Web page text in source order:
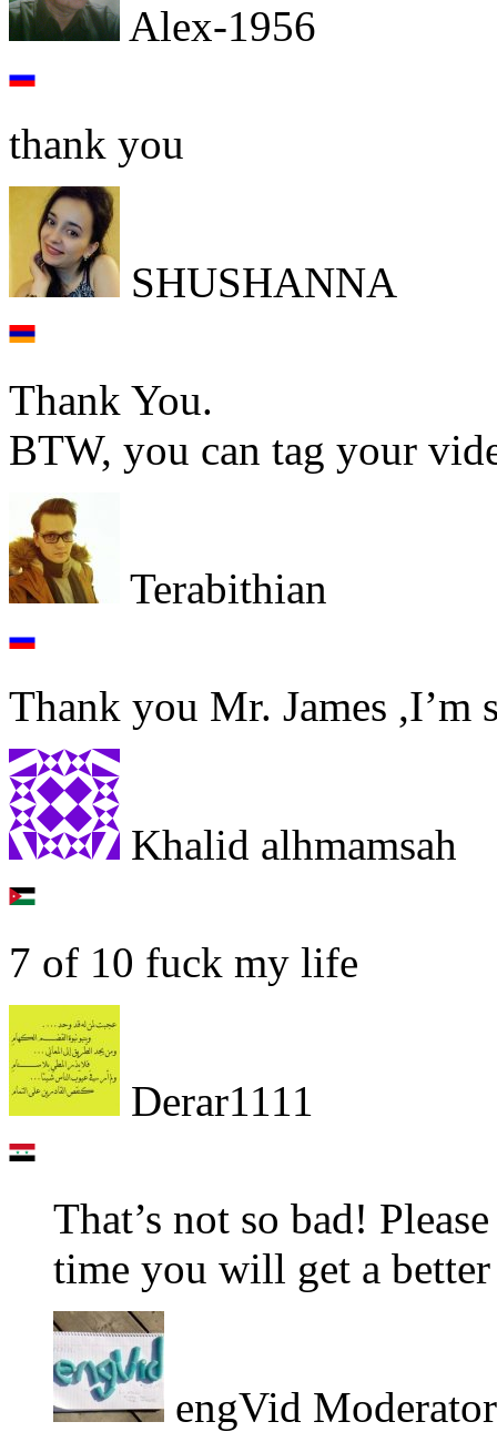
Alex-1956
thank you
SHUSHANNA
Thank You.
BTW, you can tag your
Terabithian
Thank you Mr. James ,I’m
Khalid alhmamsah
7 of 10 fuck my life
Derar1111
That’s not so bad!
time you will get a better
engVid Moderator